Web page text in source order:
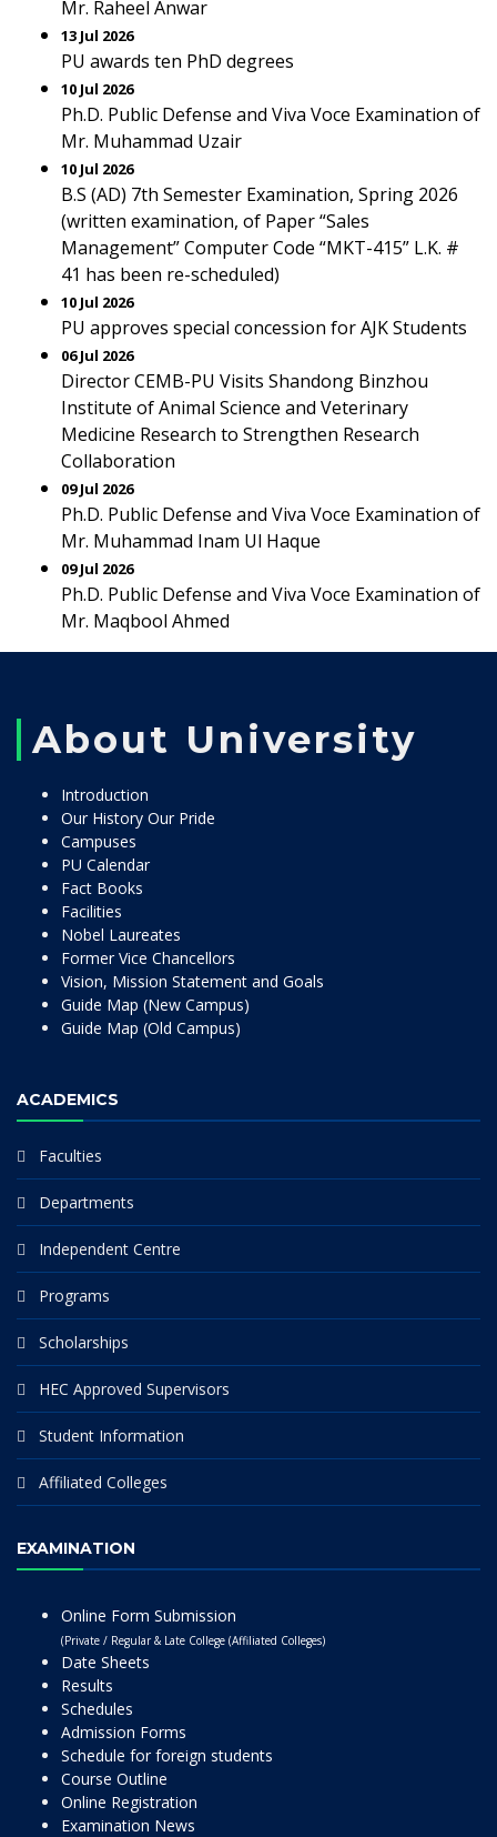
Mr. Raheel Anwar
13 Jul 2026
PU awards ten PhD degrees
10 Jul 2026
Ph.D. Public Defense and Viva Voce Examination of
Mr. Muhammad Uzair
10 Jul 2026
B.S (AD) 7th Semester Examination, Spring 2026
(written examination, of Paper “Sales
Management” Computer Code “MKT-415” L.K. #
41 has been re-scheduled)
10 Jul 2026
PU approves special concession for AJK Students
06 Jul 2026
Director CEMB-PU Visits Shandong Binzhou
Institute of Animal Science and Veterinary
Medicine Research to Strengthen Research
Collaboration
09 Jul 2026
Ph.D. Public Defense and Viva Voce Examination of
Mr. Muhammad Inam Ul Haque
09 Jul 2026
Ph.D. Public Defense and Viva Voce Examination of
Mr. Maqbool Ahmed
About University
Introduction
Our History Our Pride
Campuses
PU Calendar
Fact Books
Facilities
Nobel Laureates
Former Vice Chancellors
Vision, Mission Statement and Goals
Guide Map (New Campus)
Guide Map (Old Campus)
ACADEMICS
Faculties
Departments
Independent Centre
Programs
Scholarships
HEC Approved Supervisors
Student Information
Affiliated Colleges
EXAMINATION
Online Form Submission
(Private / Regular & Late College (Affiliated Colleges)
Date Sheets
Results
Schedules
Admission Forms
Schedule for foreign students
Course Outline
Online Registration
Examination News